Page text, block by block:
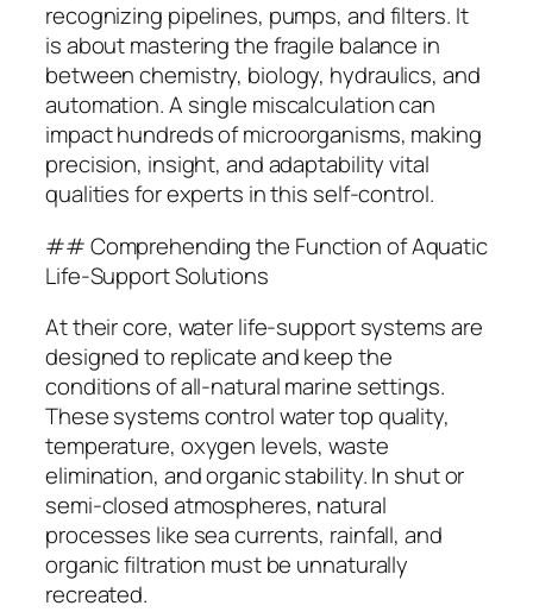
recognizing pipelines, pumps, and filters. It
is about mastering the fragile balance in
between chemistry, biology, hydraulics, and
automation. A single miscalculation can
impact hundreds of microorganisms, making
precision, insight, and adaptability vital
qualities for experts in this self-control.
## Comprehending the Function of Aquatic
Life-Support Solutions
At their core, water life-support systems are
designed to replicate and keep the
conditions of all-natural marine settings.
These systems control water top quality,
temperature, oxygen levels, waste
elimination, and organic stability. In shut or
semi-closed atmospheres, natural
processes like sea currents, rainfall, and
organic filtration must be unnaturally
recreated.